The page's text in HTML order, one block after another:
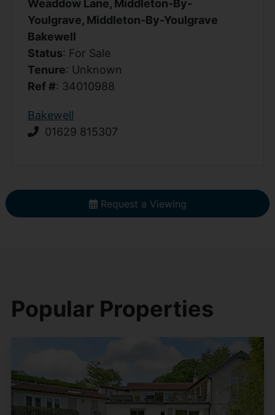
Weaddow Lane, Middleton-By-
Youlgrave, Middleton-By-Youlgrave
Bakewell
Status: For Sale
Tenure: Unknown
Ref #: 34010988
Bakewell
01629 815307
Request a Viewing
Popular Properties